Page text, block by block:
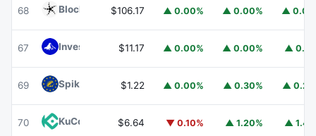
68 Blockchain Capital BCAP
$106.17 ▲ 0.00% ▲ 0.00% ▲
67 Invesco Short Duration US Government Securities Fund
$11.17 ▲ 0.00% ▲ 0.00% ▲
69 Spiko EU T-Bills Money Market FundEUTBL
$1.22 ▲ 0.00% ▲ 0.30% ▲
70 KuCoin $6.64 ▼ 0.10% ▲ 1.20% ▲